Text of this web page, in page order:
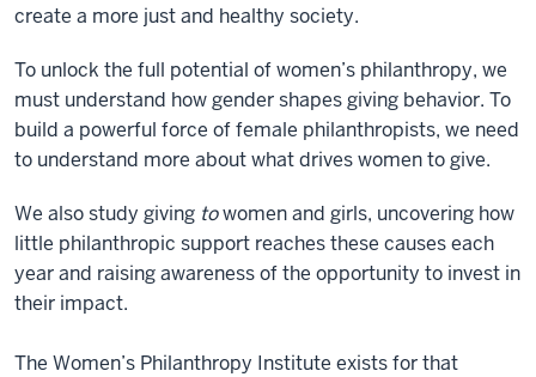
create a more just and healthy society.
To unlock the full potential of women’s philanthropy, we
must understand how gender shapes giving behavior. To
build a powerful force of female philanthropists, we need
to understand more about what drives women to give.
We also study giving towomen and girls, uncovering how
little philanthropic support reaches these causes each
year and raising awareness of the opportunity to invest in
their impact.
The Women’s Philanthropy Institute exists for that